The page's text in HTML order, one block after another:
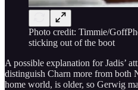
Photo credit: Timmie/
sticking out of the boot
A possible explanation for Jadis’
distinguish Charn more from both
home world, is older, so Gerwig